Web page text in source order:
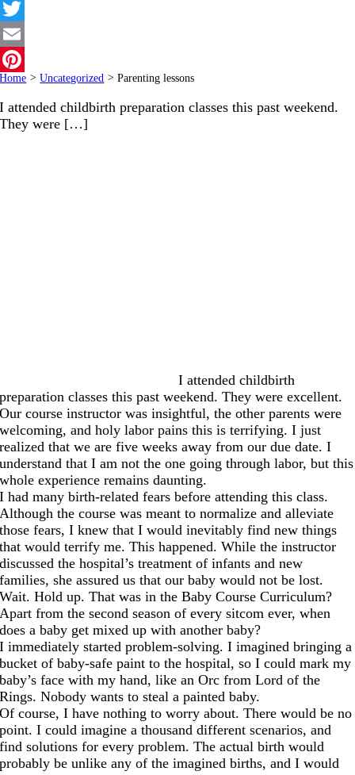
Facebook
Twitter
Email
Pinterest
Home > Uncategorized > Parenting lessons
I attended childbirth preparation classes this past weekend.
They were […]
I attended childbirth
preparation classes this past weekend. They were excellent.
Our course instructor was insightful, the other parents were
welcoming, and holy labor pains this is terrifying. I just
realized that we are five weeks away from our due date. I
understand that I am not the one going through labor, but this
whole experience remains daunting.
I had many birth-related fears before attending this class.
Although the course was meant to normalize and alleviate
those fears, I knew that I would inevitably find new things
that would terrify me. This happened. While the instructor
discussed the hospital’s treatment of infants and new
families, she assured us that our baby would not be lost.
Wait. Hold up. That was in the Baby Course Curriculum?
Apart from the second season of every sitcom ever, when
does a baby get mixed up with another baby?
I immediately started problem-solving. I imagined bringing a
bucket of baby-safe paint to the hospital, so I could mark my
baby’s face with my hand, like an Orc from Lord of the
Rings. Nobody wants to steal a painted baby.
Of course, I have nothing to worry about. There would be no
point. I could imagine a thousand different scenarios, and
find solutions for every problem. The actual birth would
probably be unlike any of the imagined births, and I would